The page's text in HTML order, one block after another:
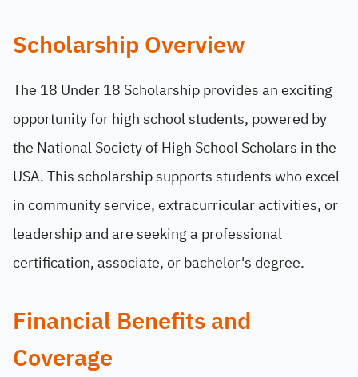
Scholarship Overview
The 18 Under 18 Scholarship provides an exciting
opportunity for high school students, powered by
the National Society of High School Scholars in the
USA. This scholarship supports students who excel
in community service, extracurricular activities, or
leadership and are seeking a professional
certification, associate, or bachelor's degree.
Financial Benefits and
Coverage